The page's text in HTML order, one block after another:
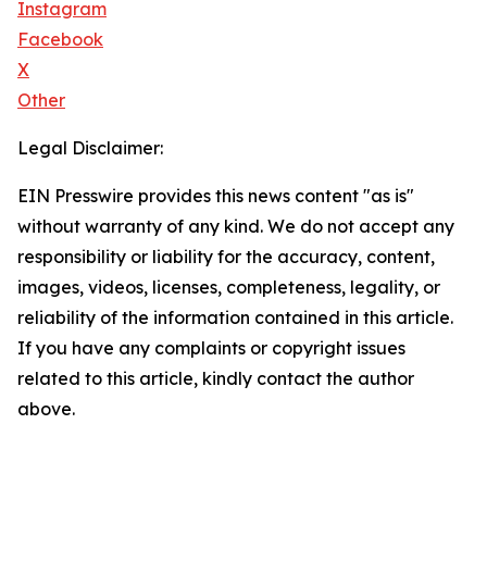
Instagram
Facebook
X
Other
Legal Disclaimer:
EIN Presswire provides this news content "as is"
without warranty of any kind. We do not accept any
responsibility or liability for the accuracy, content,
images, videos, licenses, completeness, legality, or
reliability of the information contained in this article.
If you have any complaints or copyright issues
related to this article, kindly contact the author
above.